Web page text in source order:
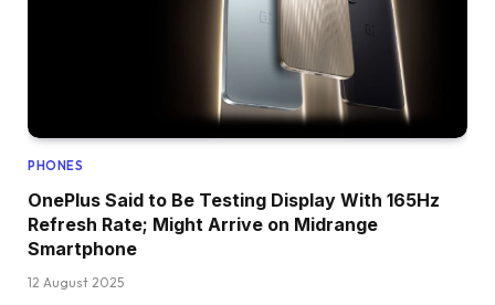
PHONES
OnePlus Said to Be Testing Display With 165Hz
Refresh Rate; Might Arrive on Midrange
Smartphone
12 August 2025